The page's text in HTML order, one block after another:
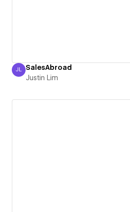
Justin Lim
JL SalesAbroad
Justin Lim